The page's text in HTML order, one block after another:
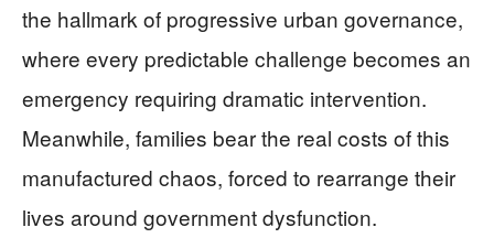
the hallmark of progressive urban governance,
where every predictable challenge becomes an
emergency requiring dramatic intervention.
Meanwhile, families bear the real costs of this
manufactured chaos, forced to rearrange their
lives around government dysfunction.